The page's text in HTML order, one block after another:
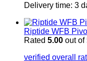
Delivery time: 3
Riptide WFB
Rated 5.00 out of
verified overall